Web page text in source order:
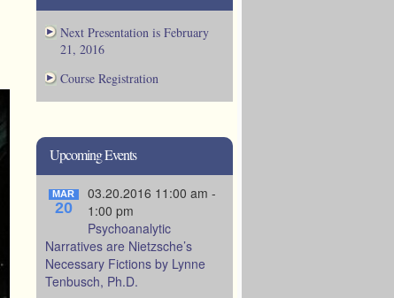
Next Presentation is February
21, 2016
Course Registration
Upcoming Events
MAR
20
03.20.2016 11:00 am -
1:00 pm
Psychoanalytic
Narratives are Nietzsche’s
Necessary Fictions by Lynne
Tenbusch, Ph.D.